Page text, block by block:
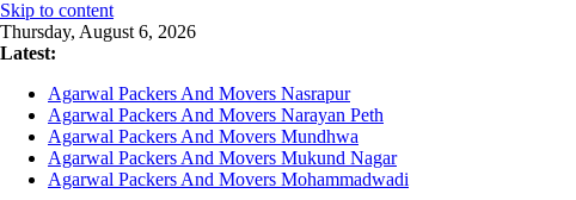
Skip to content
Thursday, August 6, 2026
Latest:
Agarwal Packers And Movers Nasrapur
Agarwal Packers And Movers Narayan Peth
Agarwal Packers And Movers Mundhwa
Agarwal Packers And Movers Mukund Nagar
Agarwal Packers And Movers Mohammadwadi